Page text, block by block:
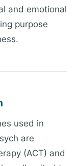
and emotional
purpose
used in
are
(ACT) and